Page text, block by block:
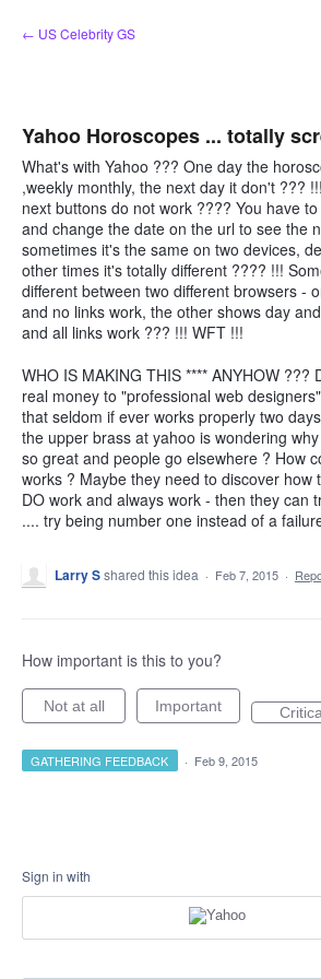
Skip
to
← US Celebrity GS
Yahoo Horoscopes ... totally
What's with Yahoo ??? One day the
,weekly monthly, the next day it don't ???
next buttons do not work ???? You have
and change the date on the url to see the
sometimes it's the same on two devices,
other times it's totally different ???? !!!
different between two different browsers -
and no links work, the other shows day
and all links work ??? !!! WFT !!!
WHO IS MAKING THIS **** ANYHOW ???
real money to "professional web
that seldom if ever works properly two
the upper brass at yahoo is wondering
so great and people go elsewhere ? How
works ? Maybe they need to discover how
DO work and always work - then they can
.... try being number one instead of a
Larry Sshared this idea · Feb 7, 2015 ·
How important is this to you?
Not at all Important
GATHERING FEEDBACK · Feb 9, 2015
Sign in with